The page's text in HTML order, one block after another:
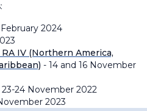
February 2024
IV (Northern America,
- 14 and 16 November
23-24 November 2022
2023